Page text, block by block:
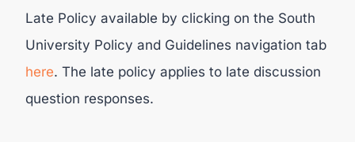
Late Policy available by clicking on the South
University Policy and Guidelines navigation tab
here. The late policy applies to late discussion
question responses.